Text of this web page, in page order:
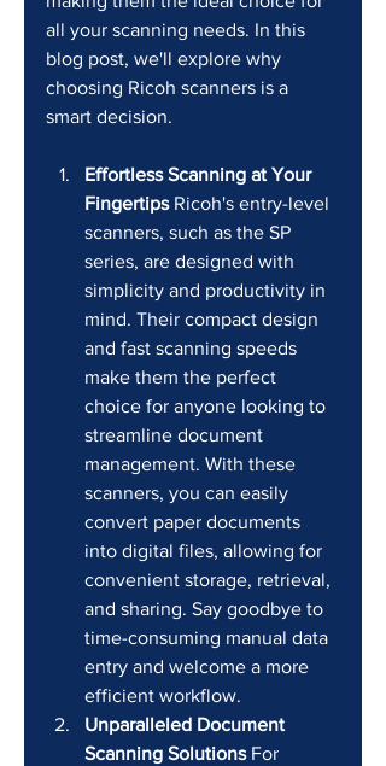
all your scanning needs. In this
blog post, we'll explore why
choosing Ricoh scanners is a
smart decision.
Effortless Scanning at Your
Fingertips Ricoh's entry-level
scanners, such as the SP
series, are designed with
simplicity and productivity in
mind. Their compact design
and fast scanning speeds
make them the perfect
choice for anyone looking to
streamline document
management. With these
scanners, you can easily
convert paper documents
into digital files, allowing for
convenient storage, retrieval,
and sharing. Say goodbye to
time-consuming manual data
entry and welcome a more
efficient workflow.
Unparalleled Document
Scanning Solutions For